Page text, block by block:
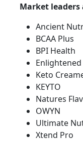
Market leaders
Ancient
BCAA Plus
BPI Health
Enlightened
Keto
KEYTO
Natures
OWYN
Ultimate
Xtend Pro